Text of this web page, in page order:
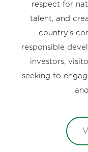
respect for
talent, and
country’s
responsible
investors,
seeking to